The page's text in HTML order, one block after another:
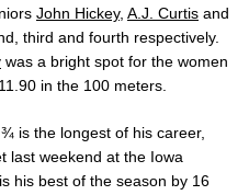
John Hickey, A.J. Curtis and
third and fourth respectively.
was a bright spot for the women
in the 100 meters.
is the longest of his career,
last weekend at the Iowa
his best of the season by 16